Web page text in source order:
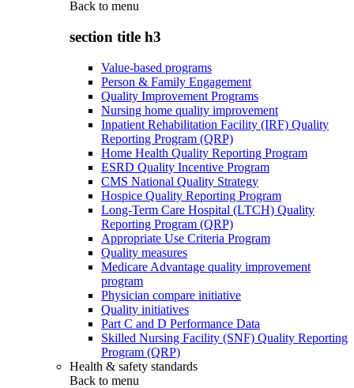
Back to menu
section title h3
Value-based programs
Person & Family Engagement
Quality Improvement Programs
Nursing home quality improvement
Inpatient Rehabilitation Facility (IRF) Quality
Reporting Program (QRP)
Home Health Quality Reporting Program
ESRD Quality Incentive Program
CMS National Quality Strategy
Hospice Quality Reporting Program
Long-Term Care Hospital (LTCH) Quality
Reporting Program (QRP)
Appropriate Use Criteria Program
Quality measures
Medicare Advantage quality improvement
program
Physician compare initiative
Quality initiatives
Part C and D Performance Data
Skilled Nursing Facility (SNF) Quality Reporting
Program (QRP)
Health & safety standards
Back to menu